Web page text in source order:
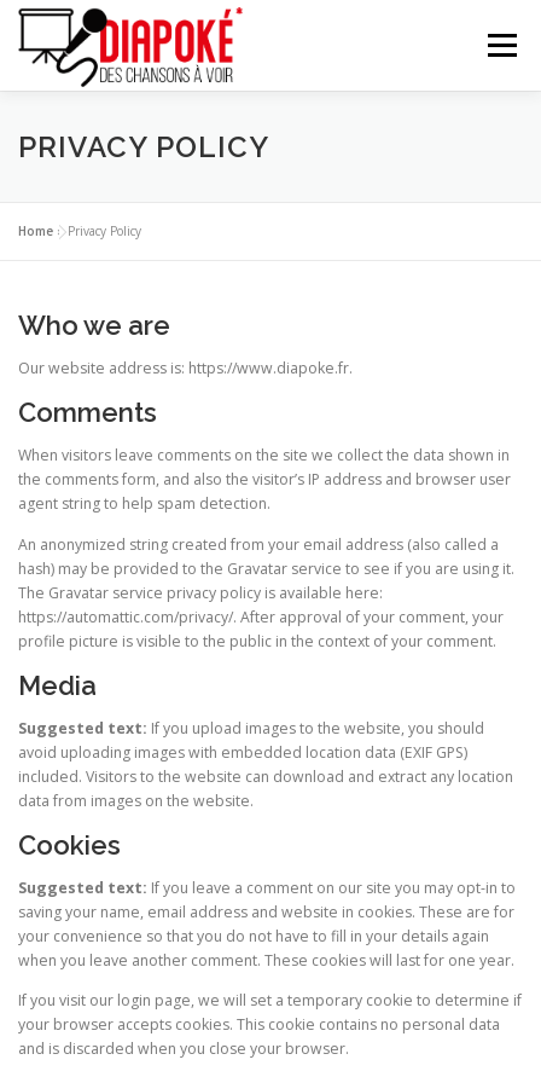
Aller
contenu
Menu
À PROPOS LES DIAPOKEURS
VIDÉO ACTUALITÉ
PRIVACY POLICY
Home »Privacy Policy
Who we are
Our website address is: https://www.diapoke.fr.
Comments
When visitors leave comments on the site we collect the data shown in
the comments form, and also the visitor’s IP address and browser user
agent string to help spam detection.
An anonymized string created from your email address (also called a
hash) may be provided to the Gravatar service to see if you are using it.
The Gravatar service privacy policy is available here:
https://automattic.com/privacy/. After approval of your comment, your
profile picture is visible to the public in the context of your comment.
Media
Suggested text: If you upload images to the website, you should
avoid uploading images with embedded location data (EXIF GPS)
included. Visitors to the website can download and extract any location
data from images on the website.
Cookies
Suggested text: If you leave a comment on our site you may opt-in to
saving your name, email address and website in cookies. These are for
your convenience so that you do not have to fill in your details again
when you leave another comment. These cookies will last for one year.
If you visit our login page, we will set a temporary cookie to determine if
your browser accepts cookies. This cookie contains no personal data
and is discarded when you close your browser.